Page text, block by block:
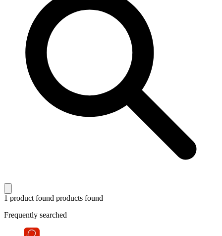
1 product found products found
Frequently searched